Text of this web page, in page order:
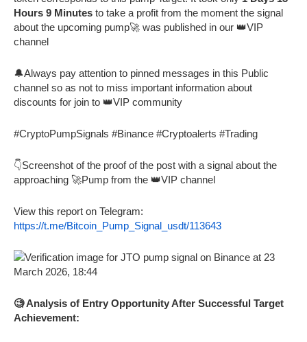
Hours 9 Minutes to take a profit from the moment the signal
about the upcoming pump🚀 was published in our 👑VIP
channel
🔔Always pay attention to pinned messages in this Public
channel so as not to miss important information about
discounts for join to 👑VIP community
#CryptoPumpSignals #Binance #Cryptoalerts #Trading
👇Screenshot of the proof of the post with a signal about the
approaching 🚀Pump from the 👑VIP channel
View this report on Telegram:
https://t.me/Bitcoin_Pump_Signal_usdt/113643
🧐 Analysis of Entry Opportunity After Successful Target
Achievement: